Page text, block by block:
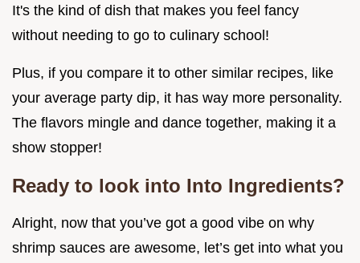
It's the kind of dish that makes you feel fancy
without needing to go to culinary school!
Plus, if you compare it to other similar recipes, like
your average party dip, it has way more personality.
The flavors mingle and dance together, making it a
show stopper!
Ready to look into Into Ingredients?
Alright, now that you’ve got a good vibe on why
shrimp sauces are awesome, let’s get into what you